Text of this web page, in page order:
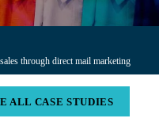
through direct mail marketing
ALL CASE STUDIES